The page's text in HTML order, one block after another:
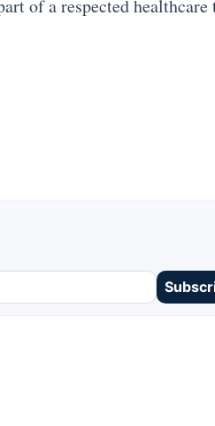
of a respected healthcare